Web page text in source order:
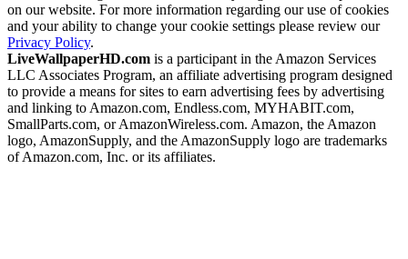
on our website. For more information regarding our use of cookies
and your ability to change your cookie settings please review our
Privacy Policy.
LiveWallpaperHD.com is a participant in the Amazon Services
LLC Associates Program, an affiliate advertising program designed
to provide a means for sites to earn advertising fees by advertising
and linking to Amazon.com, Endless.com, MYHABIT.com,
SmallParts.com, or AmazonWireless.com. Amazon, the Amazon
logo, AmazonSupply, and the AmazonSupply logo are trademarks
of Amazon.com, Inc. or its affiliates.